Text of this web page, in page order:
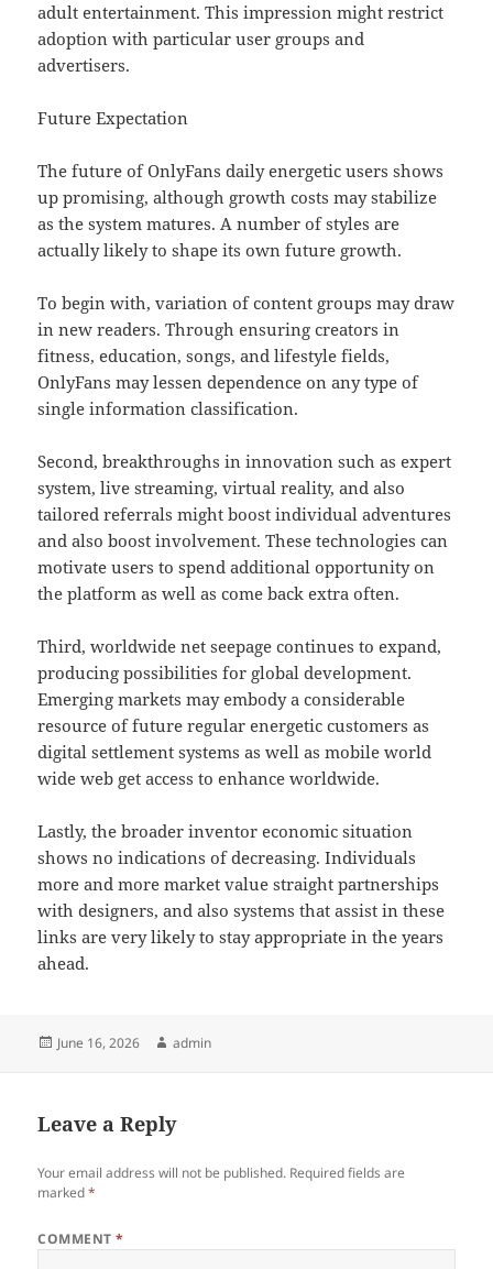
adult entertainment. This impression might restrict
adoption with particular user groups and
advertisers.
Future Expectation
The future of OnlyFans daily energetic users shows
up promising, although growth costs may stabilize
as the system matures. A number of styles are
actually likely to shape its own future growth.
To begin with, variation of content groups may draw
in new readers. Through ensuring creators in
fitness, education, songs, and lifestyle fields,
OnlyFans may lessen dependence on any type of
single information classification.
Second, breakthroughs in innovation such as expert
system, live streaming, virtual reality, and also
tailored referrals might boost individual adventures
and also boost involvement. These technologies can
motivate users to spend additional opportunity on
the platform as well as come back extra often.
Third, worldwide net seepage continues to expand,
producing possibilities for global development.
Emerging markets may embody a considerable
resource of future regular energetic customers as
digital settlement systems as well as mobile world
wide web get access to enhance worldwide.
Lastly, the broader inventor economic situation
shows no indications of decreasing. Individuals
more and more market value straight partnerships
with designers, and also systems that assist in these
links are very likely to stay appropriate in the years
ahead.
Posted
June 16, 2026 Author
admin
Leave a Reply
Your email address will not be published. Required fields are
marked*
COMMENT*